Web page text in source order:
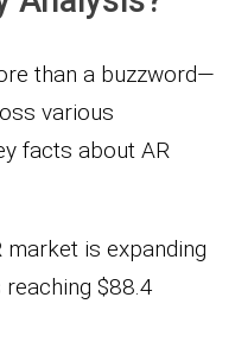
than a buzzword—
various
facts about AR
market is expanding
$88.4